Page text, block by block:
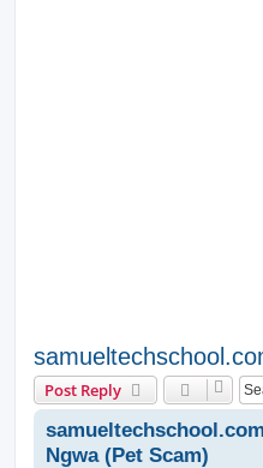
Post Reply
Ngwa (Pet Scam)